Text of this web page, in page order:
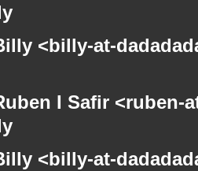
<billy-at-
I Safir
<billy-at-